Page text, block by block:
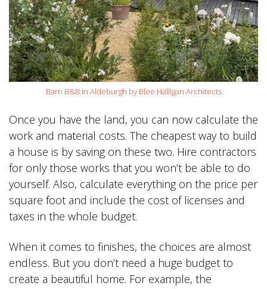
Barn B&B in Aldeburgh by Blee Halligan Architects
Once you have the land, you can now calculate the
work and material costs. The cheapest way to build
a house is by saving on these two. Hire contractors
for only those works that you won’t be able to do
yourself. Also, calculate everything on the price per
square foot and include the cost of licenses and
taxes in the whole budget.
When it comes to finishes, the choices are almost
endless. But you don’t need a huge budget to
create a beautiful home. For example, the